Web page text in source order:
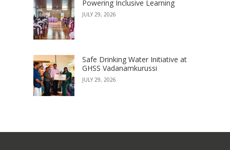
Powering Inclusive Learning
JULY 29, 2026
Safe Drinking Water Initiative at
GHSS Vadanamkurussi
JULY 29, 2026